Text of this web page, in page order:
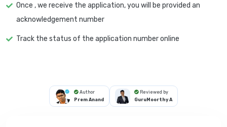
Once , we receive the application, you will be provided an
acknowledgement number
Track the status of the application number online
Author
Prem Anand
Reviewed by
GuruMoorthy A